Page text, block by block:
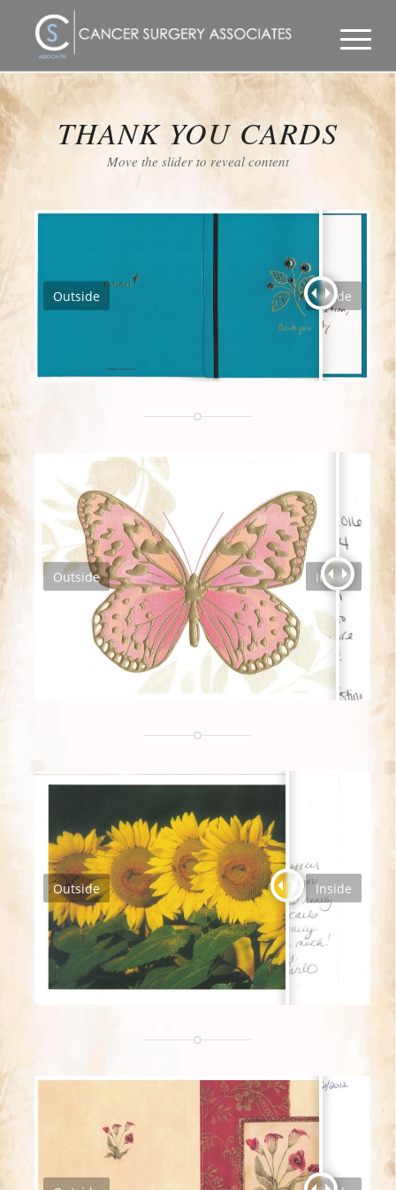
THANK YOU CARDS
Move the slider to reveal content
Outside Inside
Outside Inside
Outside Inside